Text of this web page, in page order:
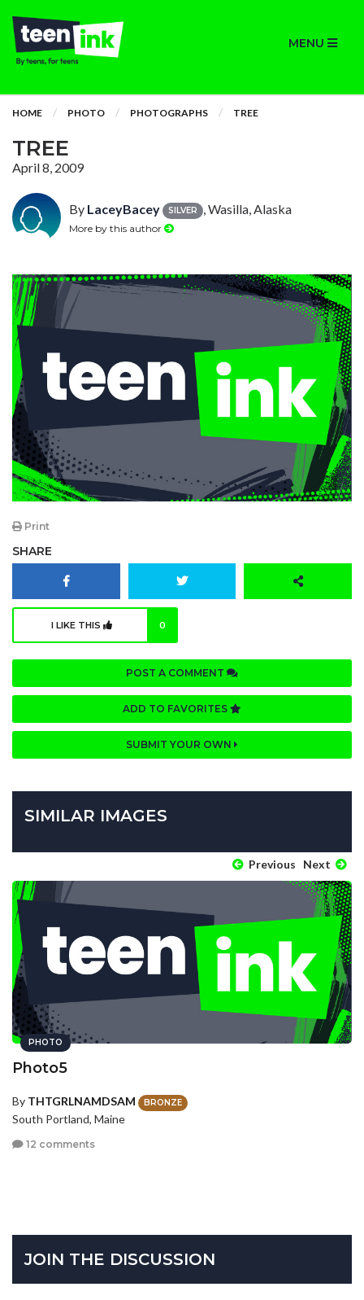
MENU
HOME PHOTO PHOTOGRAPHS TREE
TREE
April 8, 2009
By LaceyBacey SILVER , Wasilla, Alaska
More by this author
Print
SHARE
I LIKE THIS 0
POST A COMMENT
ADD TO FAVORITES
SUBMIT YOUR OWN
SIMILAR IMAGES
Previous Next
PHOTO
Photo5
By THTGRLNAMDSAM BRONZE
South Portland, Maine
12 comments
JOIN THE DISCUSSION